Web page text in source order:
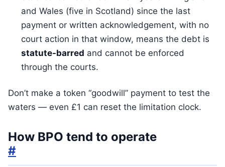
and Wales (five in Scotland) since the last
payment or written acknowledgement, with no
court action in that window, means the debt is
statute-barred and cannot be enforced
through the courts.
Don’t make a token “goodwill” payment to test the
waters — even £1 can reset the limitation clock.
How BPO tend to operate
#